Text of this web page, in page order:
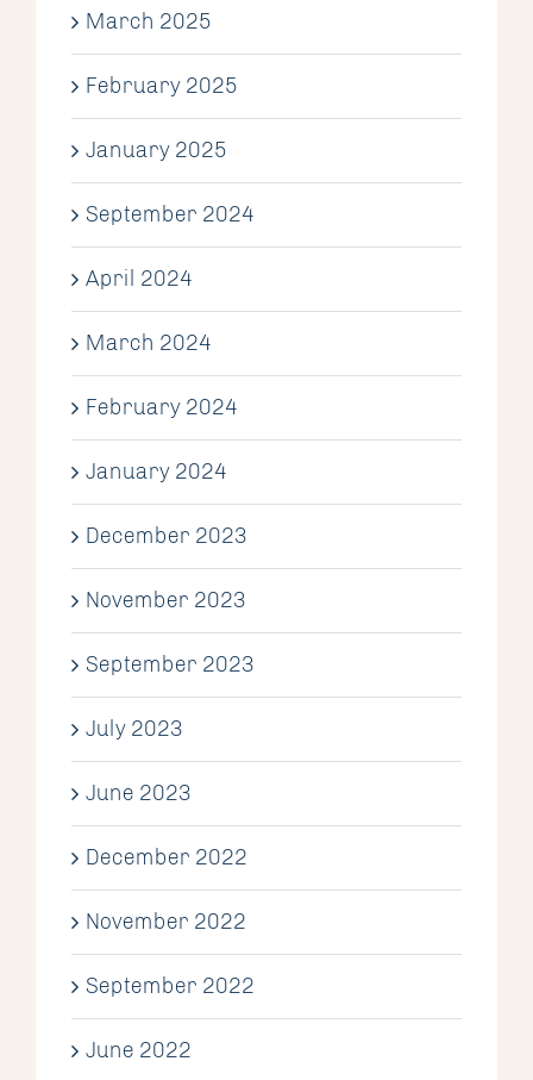
March 2025
February 2025
January 2025
September 2024
April 2024
March 2024
February 2024
January 2024
December 2023
November 2023
September 2023
July 2023
June 2023
December 2022
November 2022
September 2022
June 2022